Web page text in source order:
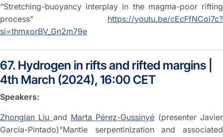
“Stretching-buoyancy interplay in the magma-poor rifting
process" https://youtu.be/cEcFfNCol7c?
si=thmxorBV_Gn2m79e
67. Hydrogen in rifts and rifted margins |
4th March (2024), 16:00 CET
Speakers:
Zhonglan Liu and Marta Pérez-Gussinyé (presenter Javier
García-Pintado)"Mantle serpentinization and associated